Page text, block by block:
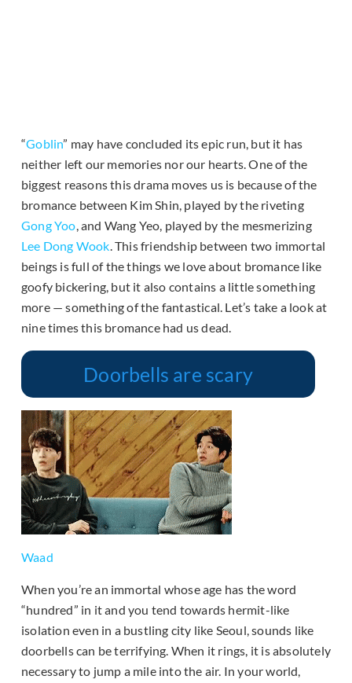
“Goblin” may have concluded its epic run, but it has
neither left our memories nor our hearts. One of the
biggest reasons this drama moves us is because of the
bromance between Kim Shin, played by the riveting
Gong Yoo, and Wang Yeo, played by the mesmerizing
Lee Dong Wook. This friendship between two immortal
beings is full of the things we love about bromance like
goofy bickering, but it also contains a little something
more — something of the fantastical. Let’s take a look at
nine times this bromance had us dead.
Doorbells are scary
Waad
When you’re an immortal whose age has the word
“hundred” in it and you tend towards hermit-like
isolation even in a bustling city like Seoul, sounds like
doorbells can be terrifying. When it rings, it is absolutely
necessary to jump a mile into the air. In your world,